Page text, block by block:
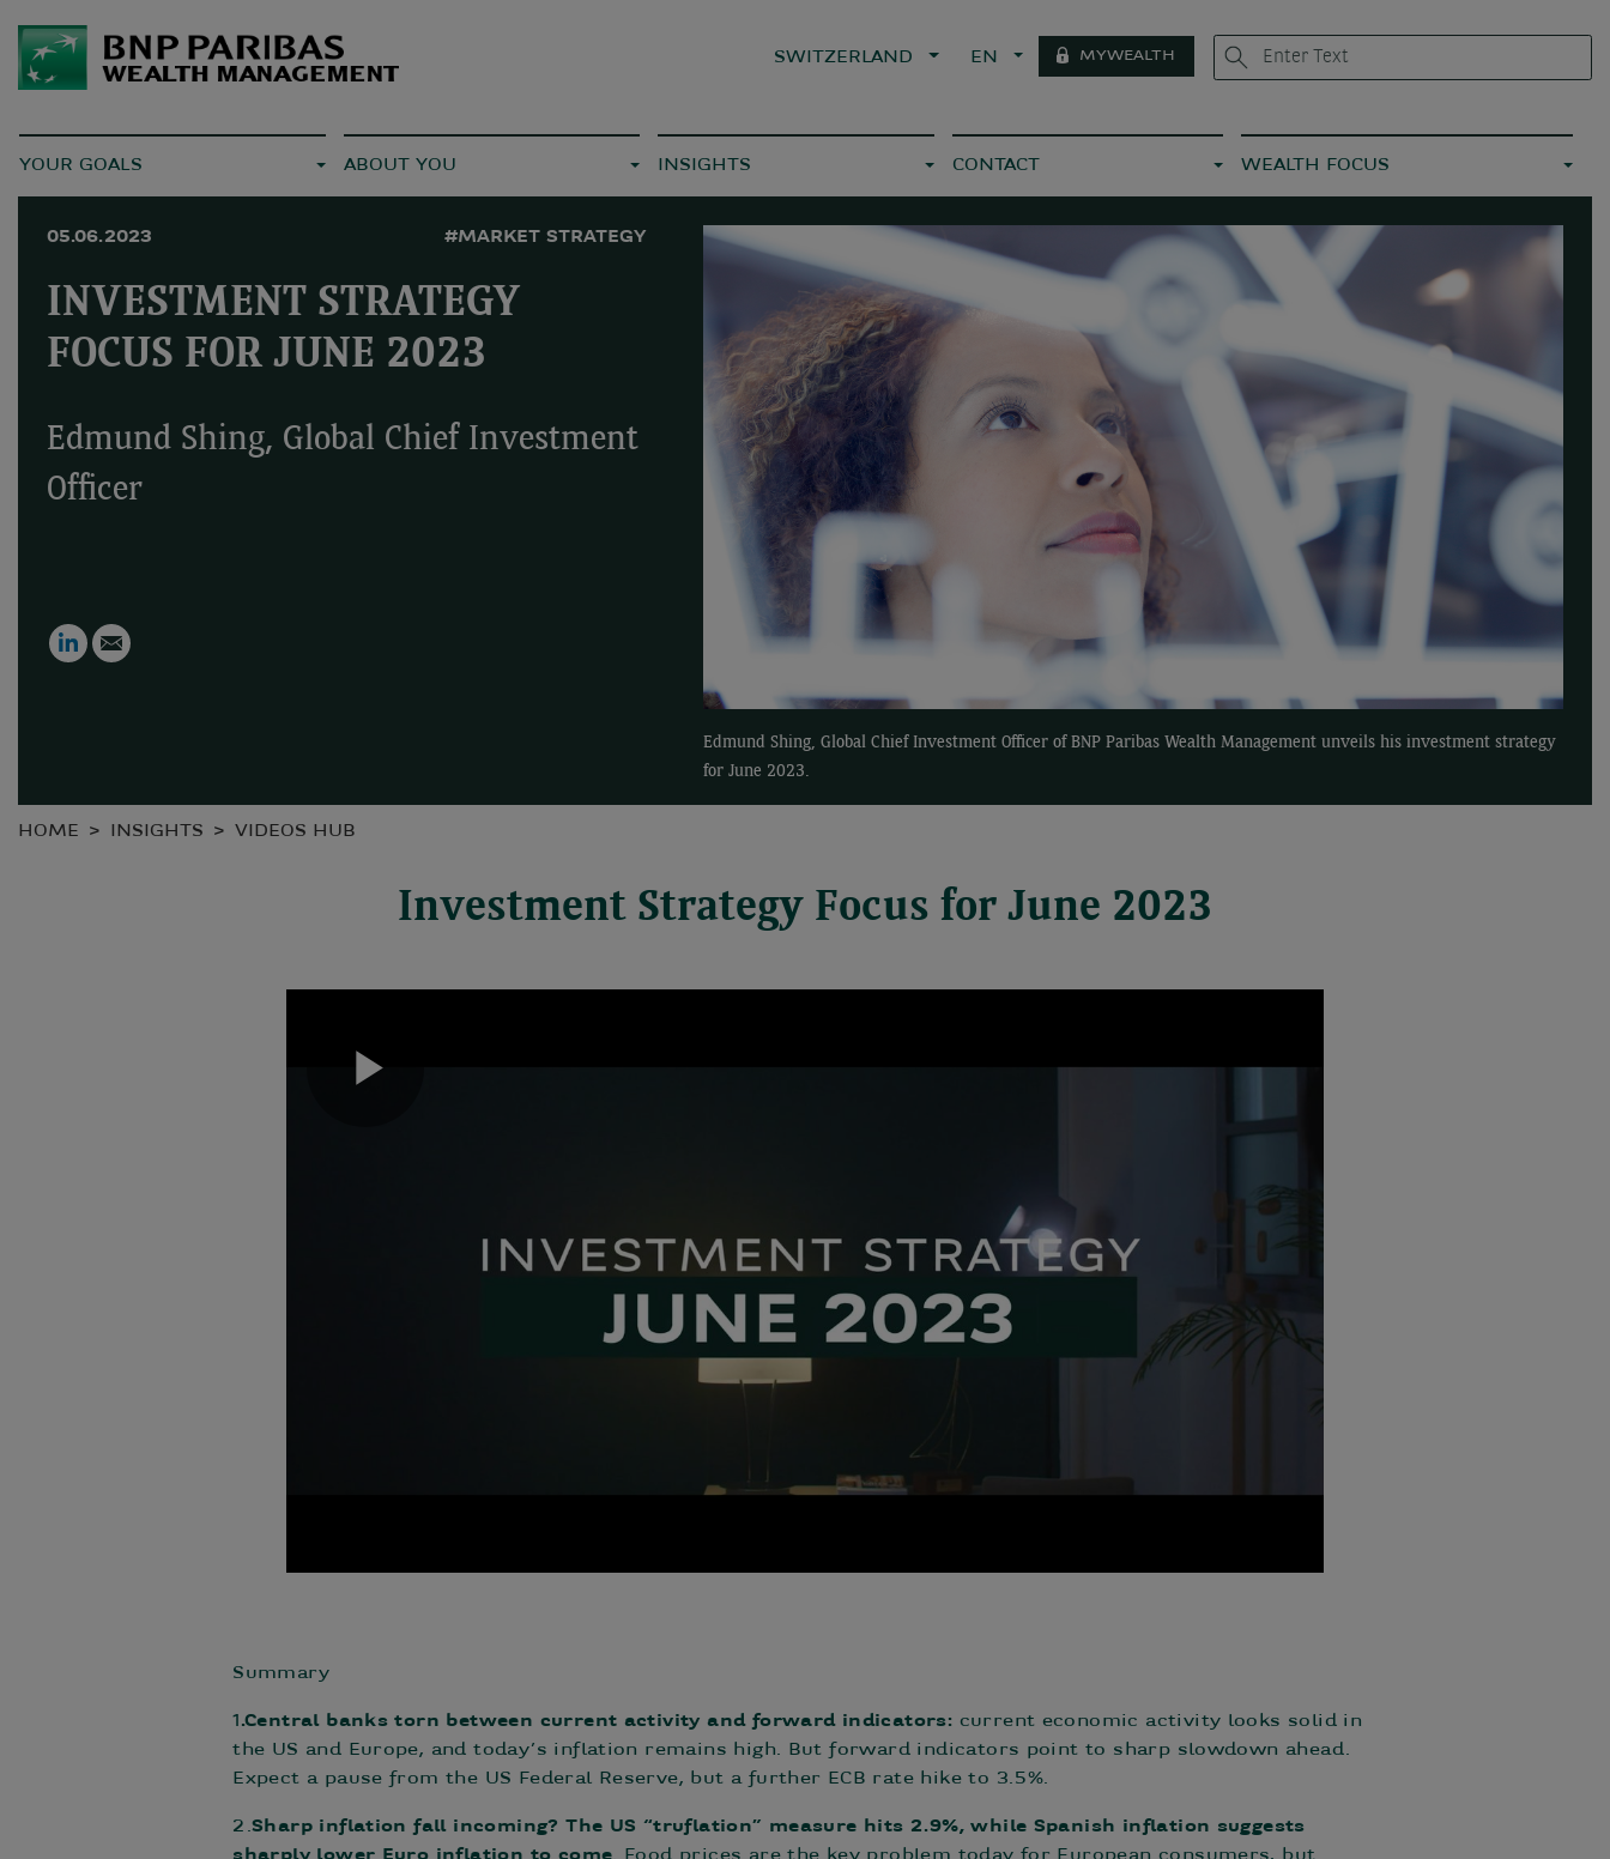
SWITZERLAND EN MYWEALTH
YOUR GOALS ABOUT YOU INSIGHTS CONTACT WEALTH FOCUS
05.06.2023 #MARKET STRATEGY
INVESTMENT STRATEGY
FOCUS FOR JUNE 2023
Edmund Shing, Global Chief Investment
Officer
LinkedIn
Edmund Shing, Global Chief Investment Officer of BNP Paribas Wealth Management unveils his investment strategy
for June 2023.
HOME INSIGHTS VIDEOS HUB
Investment Strategy Focus for June 2023
Video
Summary
1.Central banks torn between current activity and forward indicators: current economic activity looks solid in
the US and Europe, and today’s inflation remains high. But forward indicators point to sharp slowdown ahead.
Expect a pause from the US Federal Reserve, but a further ECB rate hike to 3.5%.
2.Sharp inflation fall incoming? The US “truflation” measure hits 2.9%, while Spanish inflation suggests